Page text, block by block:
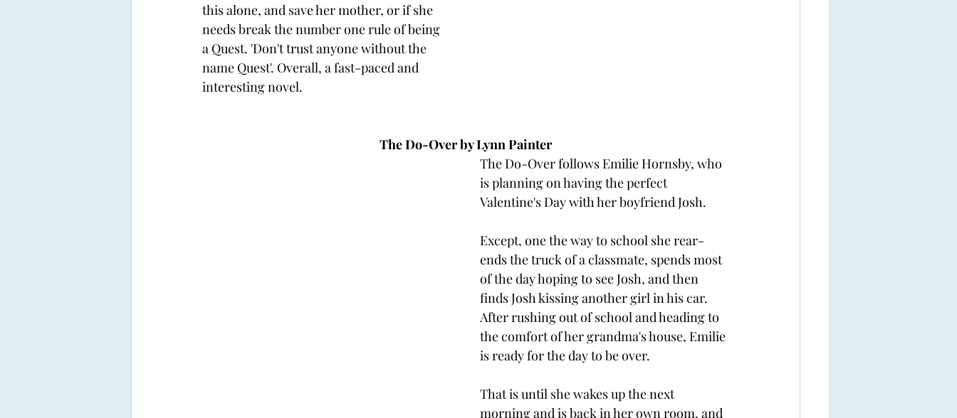
this alone, and save her mother, or if she
needs break the number one rule of being
a Quest. 'Don't trust anyone without the
name Quest'. Overall, a fast-paced and
interesting novel.
The Do-Over by Lynn Painter
The Do-Over follows Emilie Hornsby, who
is planning on having the perfect
Valentine's Day with her boyfriend Josh.
Except, one the way to school she rear-
ends the truck of a classmate, spends most
of the day hoping to see Josh, and then
finds Josh kissing another girl in his car.
After rushing out of school and heading to
the comfort of her grandma's house, Emilie
is ready for the day to be over.
That is until she wakes up the next
morning and is back in her own room, and